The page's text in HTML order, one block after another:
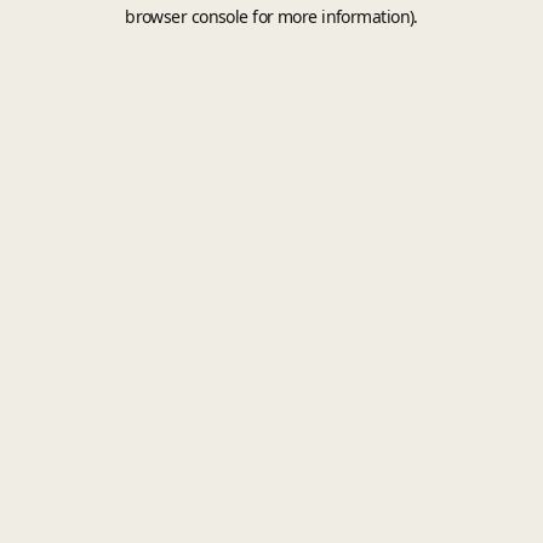
browser console for more information).